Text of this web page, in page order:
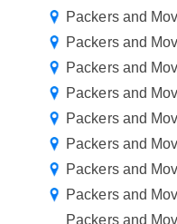
Packers and
Packers and
Packers and
Packers and
Packers and
Packers and
Packers and
Packers and
Packers and